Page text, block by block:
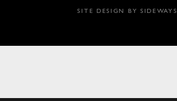
SITE DESIGN BY SIDEWAYS